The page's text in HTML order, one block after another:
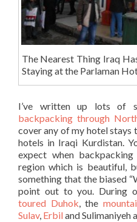
The Nearest Thing Iraq
Staying at the Parlaman
I’ve written up lots of
backpacking through
cover any of my hotel stays
hotels in Iraqi Kurdistan.
expect when
region which is beautiful,
something that the biased
point out to you. During
toured Duhok, the
Sulav, Erbiland Sulimaniyeh